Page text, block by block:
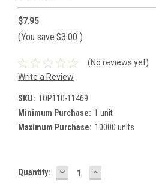
$7.95
(You save $3.00 )
(No reviews yet)
Write a Review
SKU: TOP110-11469
Minimum Purchase: 1 unit
Maximum Purchase: 10000 units
Current
Quantity: DECREASE
QUANTITY:
INCREASE
QUANTITY: